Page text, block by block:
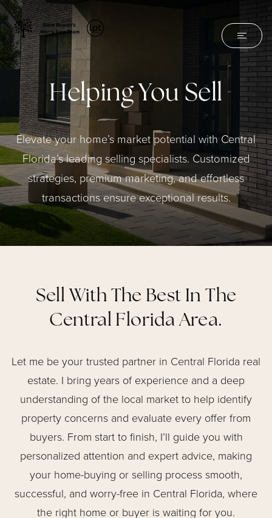
Helping You Sell
Elevate your home’s market potential with Central
Florida’s leading selling specialists. Customized
strategies, premium marketing, and effortless
transactions ensure exceptional results.
Sell With The Best In The
Central Florida Area.
Let me be your trusted partner in Central Florida real
estate. I bring years of experience and a deep
understanding of the local market to help identify
property concerns and evaluate every offer from
buyers. From start to finish, I’ll guide you with
personalized attention and expert advice, making
your home-buying or selling process smooth,
successful, and worry-free in Central Florida, where
the right home or buyer is waiting for you.